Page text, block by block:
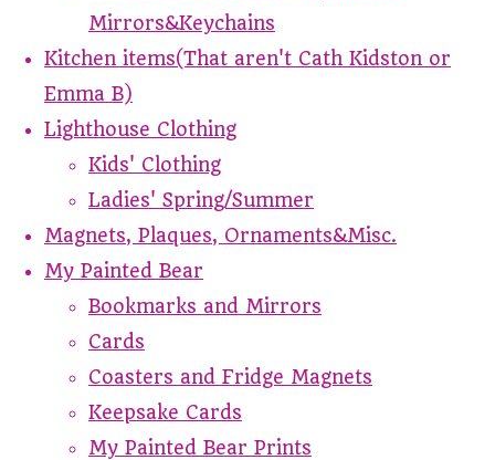
Mirrors&Keychains
Kitchen items(That aren't Cath Kidston or
Emma B)
Lighthouse Clothing
Kids' Clothing
Ladies' Spring/Summer
Magnets, Plaques, Ornaments&Misc.
My Painted Bear
Bookmarks and Mirrors
Cards
Coasters and Fridge Magnets
Keepsake Cards
My Painted Bear Prints